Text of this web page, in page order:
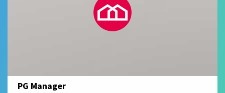
PG Manager